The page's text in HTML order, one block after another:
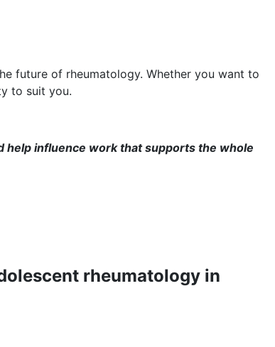
future of rheumatology. Whether you want to
to suit you.
help influence work that supports the whole
rheumatology in